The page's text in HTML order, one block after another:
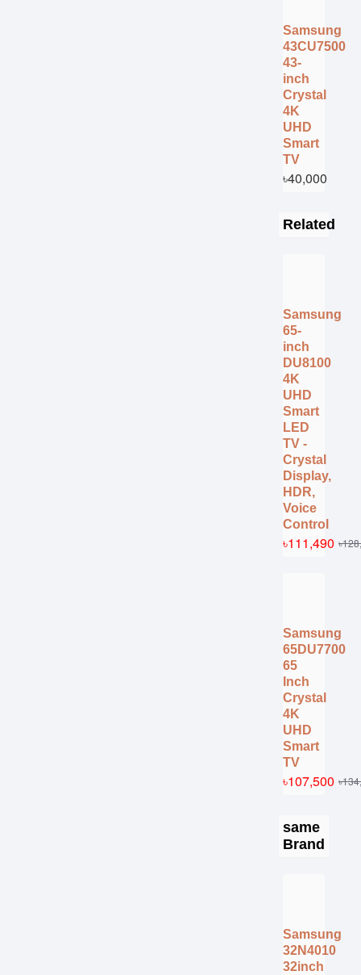
Samsung
43CU7500
43-
inch
Crystal
4K
UHD
Smart
TV
৳40,000
Related
Samsung
65-
inch
DU8100
4K
UHD
Smart
LED
TV -
Crystal
Display,
HDR,
Voice
Control
৳111,490
Samsung
65DU7700
65
Inch
Crystal
4K
UHD
Smart
TV
৳107,500
same
Brand
Samsung
32N4010
32inch